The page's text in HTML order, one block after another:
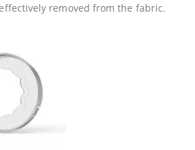
removed from the fabric.